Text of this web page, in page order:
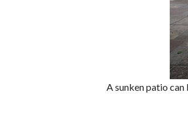
A sunken patio